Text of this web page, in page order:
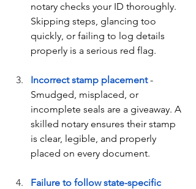
notary checks your ID thoroughly.
Skipping steps, glancing too
quickly, or failing to log details
properly is a serious red flag.
Incorrect stamp placement -
Smudged, misplaced, or
incomplete seals are a giveaway. A
skilled notary ensures their stamp
is clear, legible, and properly
placed on every document.
Failure to follow state-specific